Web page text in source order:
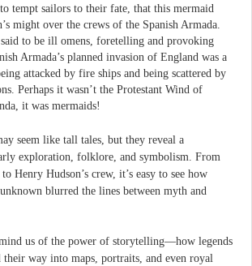
tempt sailors to their fate, that this mermaid
might over the crews of the Spanish Armada.
to be ill omens, foretelling and provoking
Armada’s planned invasion of England was a
attacked by fire ships and being scattered by
Perhaps it wasn’t the Protestant Wind of
it was mermaids!
seem like tall tales, but they reveal a
exploration, folklore, and symbolism. From
Henry Hudson’s crew, it’s easy to see how
blurred the lines between myth and
us of the power of storytelling—how legends
way into maps, portraits, and even royal